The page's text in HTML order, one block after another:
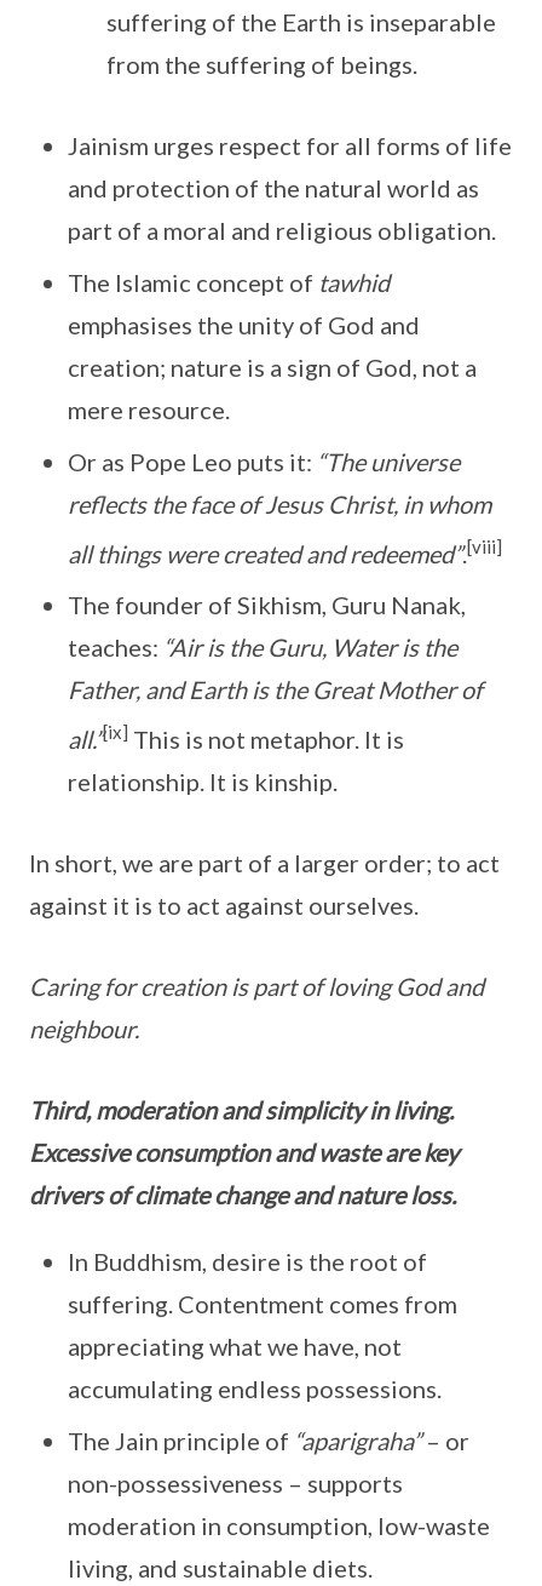
suffering of the Earth is inseparable
from the suffering of beings.
Jainism urges respect for all forms of life
and protection of the natural world as
part of a moral and religious obligation.
The Islamic concept of tawhid
emphasises the unity of God and
creation; nature is a sign of God, not a
mere resource.
Or as Pope Leo puts it: “The universe
reflects the face of Jesus Christ, in whom
all things were created and redeemed”.[viii]
The founder of Sikhism, Guru Nanak,
teaches: “Air is the Guru, Water is the
Father, and Earth is the Great Mother of
all.”[ix] This is not metaphor. It is
relationship. It is kinship.
In short, we are part of a larger order; to act
against it is to act against ourselves.
Caring for creation is part of loving God and
neighbour.
Third, moderation and simplicity in living.
Excessive consumption and waste are key
drivers of climate change and nature loss.
In Buddhism, desire is the root of
suffering. Contentment comes from
appreciating what we have, not
accumulating endless possessions.
The Jain principle of “aparigraha”– or
non-possessiveness – supports
moderation in consumption, low-waste
living, and sustainable diets.